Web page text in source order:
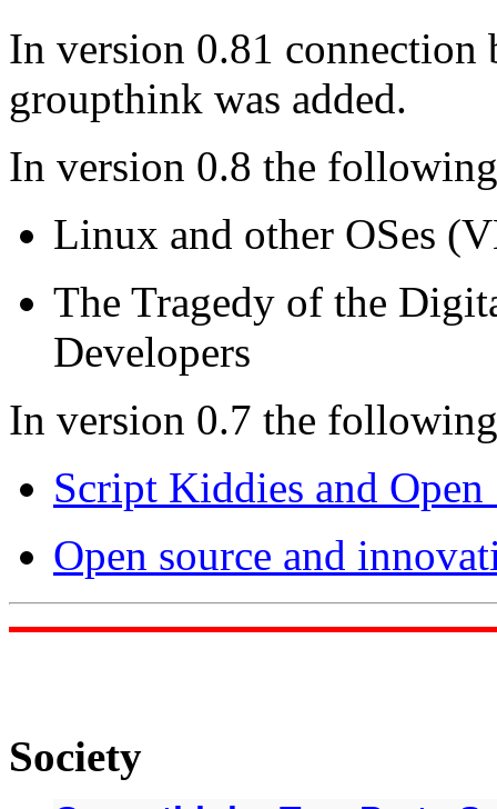
In version 0.81 connection
groupthink was added.
In version 0.8 the
Linux and other OSes
The Tragedy of the
Developers
In version 0.7 the
Script Kiddies and
Open source and
Society